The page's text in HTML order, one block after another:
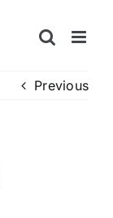
Previous